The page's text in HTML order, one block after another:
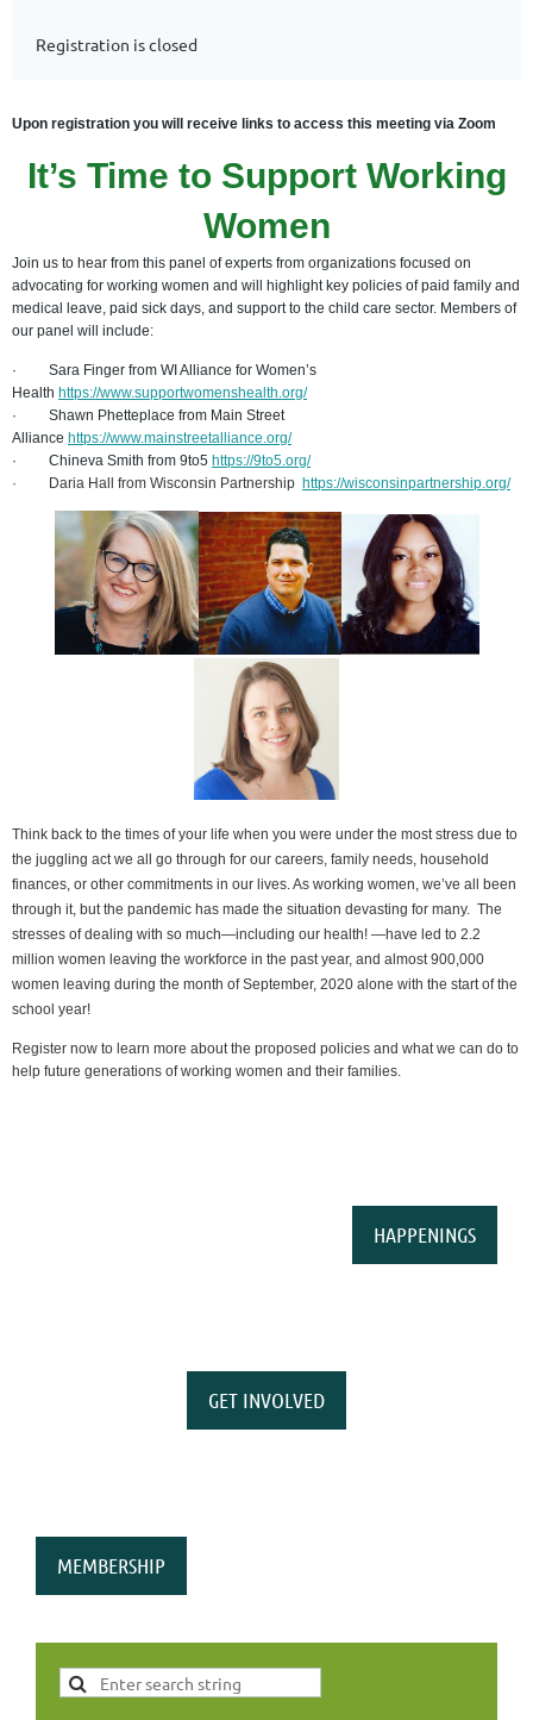
Registration is closed
Upon registration you will receive links to access this meeting via Zoom
It’s Time to Support Working
Women
Join us to hear from this panel of experts from organizations focused on
advocating for working women and will highlight key policies of paid family and
medical leave, paid sick days, and support to the child care sector. Members of
our panel will include:
·
Sara Finger from WI Alliance for Women’s
Health https://www.supportwomenshealth.org/
·
Shawn Phetteplace from Main Street
Alliance https://www.mainstreetalliance.org/
·
Chineva Smith from 9to5 https://9to5.org/
·
Daria Hall from Wisconsin Partnership https://wisconsinpartnership.org/
Think back to the times of your life when you were under the most stress due to
the juggling act we all go through for our careers, family needs, household
finances, or other commitments in our lives. As working women, we’ve all been
through it, but the pandemic has made the situation devasting for many. The
stresses of dealing with so much—including our health! —have led to 2.2
million women leaving the workforce in the past year, and almost 900,000
women leaving during the month of September, 2020 alone with the start of the
school year!
Register now to learn more about the proposed policies and what we can do to
help future generations of working women and their families.
HAPPENINGS
GET INVOLVED
MEMBERSHIP